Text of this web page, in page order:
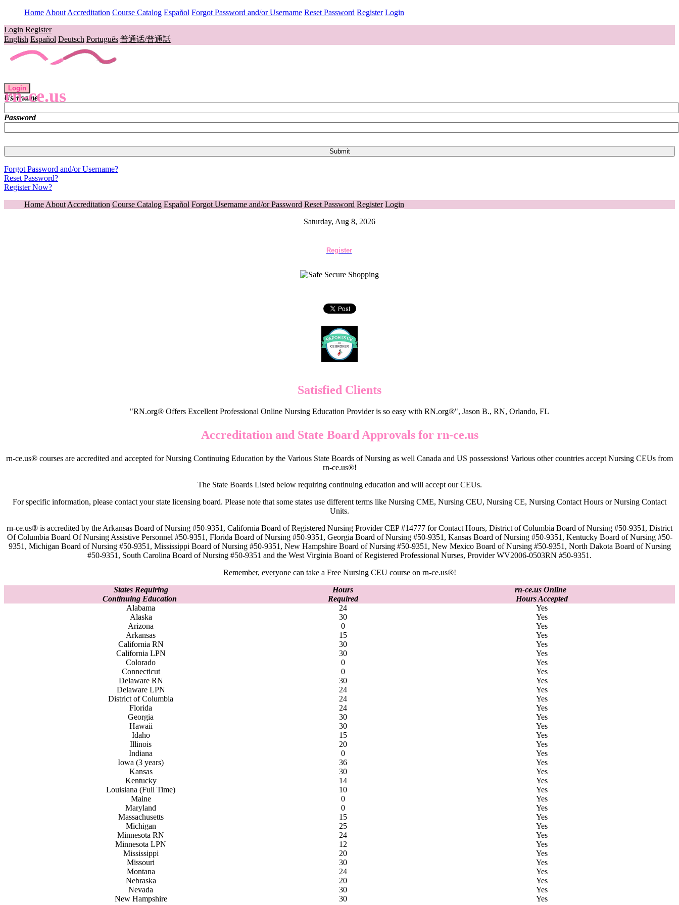
Home About Accreditation Course Catalog Español Forgot Password and/or Username Reset Password Register Login
Login Register
English Español Deutsch Português 普通话/普通話
rn-ce.us
Login
Username
Password
Forgot Password and/or Username?
Reset Password?
Register Now?
Home About Accreditation Course Catalog Español Forgot Username and/or Password Reset Password Register Login
Saturday, Aug 8, 2026
Register
Satisfied Clients
"RN.org® Offers Excellent Professional Online Nursing Education Provider is so easy with RN.org®", Jason B., RN, Orlando, FL
Accreditation and State Board Approvals for rn-ce.us
rn-ce.us® courses are accredited and accepted for Nursing Continuing Education by the Various State Boards of Nursing as well Canada and US possessions! Various other countries accept Nursing CEUs from
rn-ce.us®!
The State Boards Listed below requiring continuing education and will accept our CEUs.
For specific information, please contact your state licensing board. Please note that some states use different terms like Nursing CME, Nursing CEU, Nursing CE, Nursing Contact Hours or Nursing Contact
Units.
rn-ce.us® is accredited by the Arkansas Board of Nursing #50-9351, California Board of Registered Nursing Provider CEP #14777 for Contact Hours, District of Columbia Board of Nursing #50-9351, District
Of Columbia Board Of Nursing Assistive Personnel #50-9351, Florida Board of Nursing #50-9351, Georgia Board of Nursing #50-9351, Kansas Board of Nursing #50-9351, Kentucky Board of Nursing #50-
9351, Michigan Board of Nursing #50-9351, Mississippi Board of Nursing #50-9351, New Hampshire Board of Nursing #50-9351, New Mexico Board of Nursing #50-9351, North Dakota Board of Nursing
#50-9351, South Carolina Board of Nursing #50-9351 and the West Virginia Board of Registered Professional Nurses, Provider WV2006-0503RN #50-9351.
Remember, everyone can take a Free Nursing CEU course on rn-ce.us®!
States Requiring
Continuing Education
Hours
Required
rn-ce.us Online
Hours Accepted
Alabama
24
Yes
Alaska
30
Yes
Arizona
0
Yes
Arkansas
15
Yes
California RN
30
Yes
California LPN
30
Yes
Colorado
0
Yes
Connecticut
0
Yes
Delaware RN
30
Yes
Delaware LPN
24
Yes
District ofColumbia 24
Yes
Florida
24
Yes
Georgia
30
Yes
Hawaii
30
Yes
Idaho
15
Yes
Illinois
20
Yes
Indiana
0
Yes
Iowa (3 years)
36
Yes
Kansas
30
Yes
Kentucky
14
Yes
Louisiana (Full Time)
10
Yes
Maine
0
Yes
Maryland
0
Yes
Massachusetts
15
Yes
Michigan
25
Yes
Minnesota RN
24
Yes
Minnesota LPN
12
Yes
Mississippi
20
Yes
Missouri
30
Yes
Montana
24
Yes
Nebraska
20
Yes
Nevada
30
Yes
New Hampshire 30
Yes